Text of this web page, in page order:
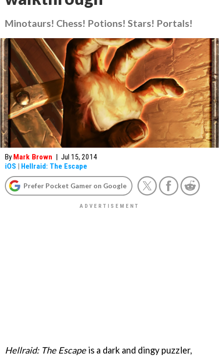
Minotaurs! Chess! Potions! Stars! Portals!
By Mark Brown | Jul 15, 2014
iOS | Hellraid: The Escape
Prefer Pocket Gamer on Google
Hellraid: The Escapeis a dark and dingy puzzler,